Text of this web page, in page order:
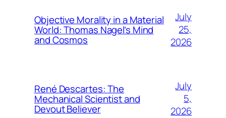
Objective Morality in a Material
World: Thomas Nagel’s Mind
and Cosmos
July
25,
2026
René Descartes: The
Mechanical Scientist and
Devout Believer
July
5,
2026